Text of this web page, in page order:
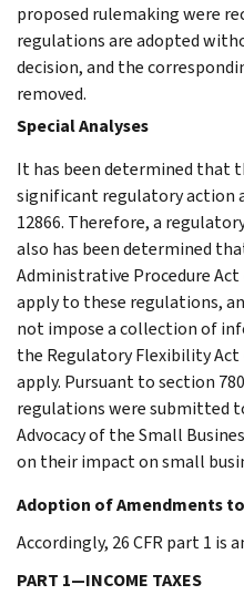
proposed rulemaking were
regulations are adopted
decision, and the
removed.
Special Analyses
It has been determined that
significant regulatory action
12866. Therefore, a
also has been determined
Administrative Procedure Act
apply to these regulations,
not impose a collection of
the Regulatory Flexibility Act
apply. Pursuant to section
regulations were submitted
Advocacy of the Small
on their impact on small
Adoption of Amendments
Accordingly, 26 CFR part 1 is
PART 1—INCOME TAXES